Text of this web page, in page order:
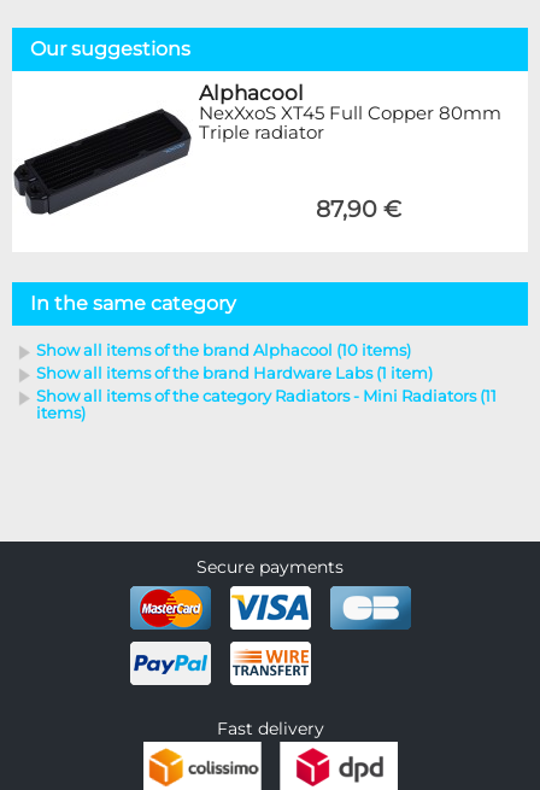
Our suggestions
Alphacool
NexXxoS XT45 Full Copper 80mm
Triple radiator
87,90 €
In the same category
Show all items of the brand Alphacool (10 items)
Show all items of the brand Hardware Labs (1 item)
Show all items of the category Radiators - Mini Radiators (11
items)
Secure payments
Fast delivery